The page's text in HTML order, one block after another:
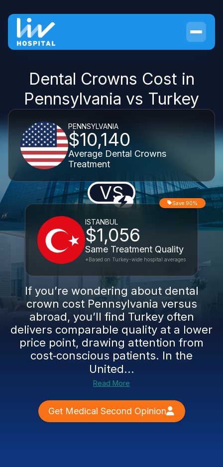
Dental Crowns Cost in
Pennsylvania vs Turkey
PENNSYLVANIA
$10,140
Average Dental Crowns
Treatment
VS
ISTANBUL
$1,056
Same Treatment Quality
Save 90%
*Based on Turkey-wide hospital averages
If you’re wondering about dental
crown cost Pennsylvania versus
abroad, you’ll find Turkey often
delivers comparable quality at a lower
price point, drawing attention from
cost‑conscious patients. In the
United...
Read More
Get Medical Second Opinion